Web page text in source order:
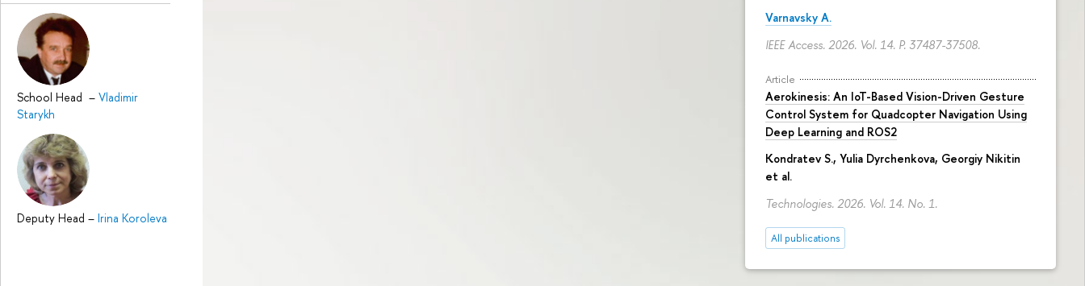
School Head – Vladimir
Starykh
Deputy Head – Irina Koroleva
Varnavsky A.
IEEE Access. 2026. Vol. 14. P. 37487-37508.
Article
Aerokinesis: An IoT-Based Vision-Driven Gesture
Control System for Quadcopter Navigation Using
Deep Learning and ROS2
Kondratev S., Yulia Dyrchenkova, Georgiy Nikitin
et al.
Technologies. 2026. Vol. 14. No. 1.
All publications